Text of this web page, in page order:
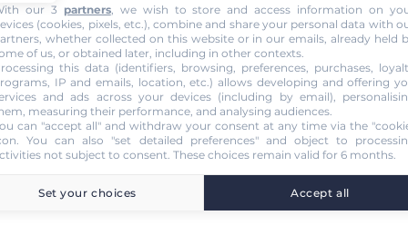
our 3 partners, we wish to store and access information on
(cookies, pixels, etc.), combine and share your personal data with
whether collected on this website or in our emails, already held
of us, or obtained later, including in other contexts.
this data (identifiers, browsing, preferences, purchases,
IP and emails, location, etc.) allows developing and offering
and ads across your devices (including by email),
measuring their performance, and analysing audiences.
can "accept all" and withdraw your consent at any time via the
. You can also "set detailed preferences" and object to
not subject to consent. These choices remain valid for 6 months.
Set your choices Accept all